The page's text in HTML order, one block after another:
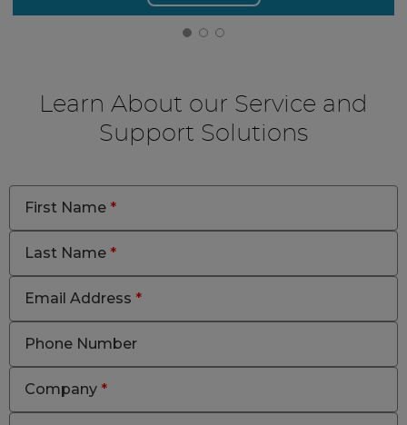
Learn About our Service and
Support Solutions
First Name *
Last Name *
Email Address *
Phone Number
Company *